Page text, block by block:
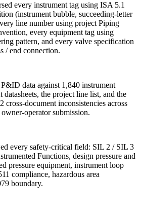
every instrument tag using ISA 5.1
(instrument bubble, succeeding-letter
line number using project Piping
every equipment tag using
pattern, and every valve specification
/ end connection.
data against 1,840 instrument
datasheets, the project line list, and the
document inconsistencies across
operator submission.
every safety-critical field: SIL 2 / SIL 3
Functions, design pressure and
pressure equipment, instrument loop
compliance, hazardous area
boundary.